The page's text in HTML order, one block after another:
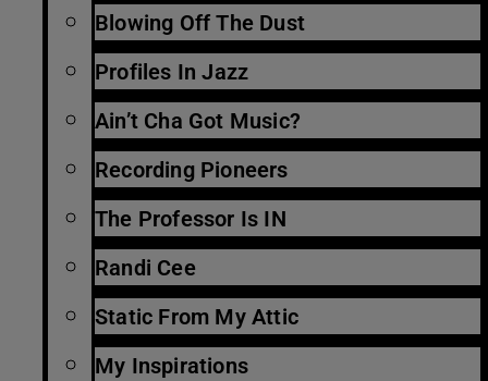
Blowing Off The Dust
Profiles In Jazz
Ain’t Cha Got Music?
Recording Pioneers
The Professor Is IN
Randi Cee
Static From My Attic
My Inspirations